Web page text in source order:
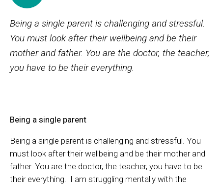
Being a single parent is challenging and stressful.
You must look after their wellbeing and be their
mother and father. You are the doctor, the teacher,
you have to be their everything.
Being a single parent
Being a single parent is challenging and stressful. You
must look after their wellbeing and be their mother and
father. You are the doctor, the teacher, you have to be
their everything. I am struggling mentally with the